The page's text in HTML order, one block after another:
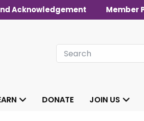
Acknowledgement Member
DONATE JOIN US